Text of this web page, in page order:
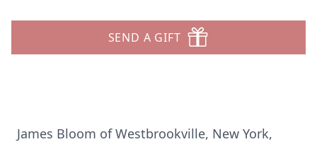
SEND A GIFT
James Bloom of Westbrookville, New York,